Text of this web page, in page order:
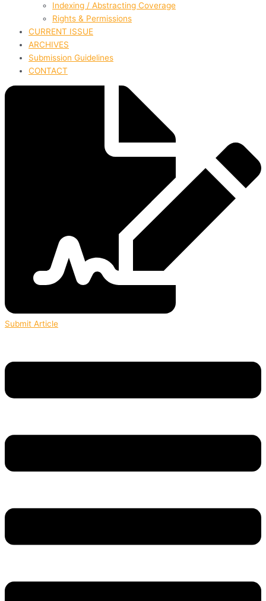
Indexing / Abstracting Coverage
Rights & Permissions
CURRENT ISSUE
ARCHIVES
Submission Guidelines
CONTACT
Submit Article